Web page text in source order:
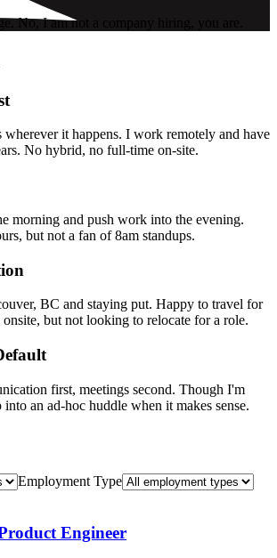
No, I am not a company hiring, you are.
wherever it happens. I work remotely and have
No hybrid, no full-time on-site.
morning and push work into the evening.
but not a fan of 8am standups.
BC and staying put. Happy to travel for
onsite, but not looking to relocate for a role.
first, meetings second. Though I'm
an ad-hoc huddle when it makes sense.
Employment Type
Engineer